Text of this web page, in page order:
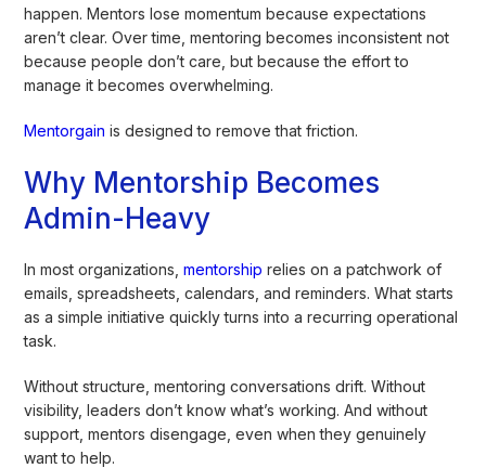
happen. Mentors lose momentum because expectations
aren’t clear. Over time, mentoring becomes inconsistent not
because people don’t care, but because the effort to
manage it becomes overwhelming.
Mentorgain is designed to remove that friction.
Why Mentorship Becomes
Admin-Heavy
In most organizations,mentorship relies on a patchwork of
emails, spreadsheets, calendars, and reminders. What starts
as a simple initiative quickly turns into a recurring operational
task.
Without structure, mentoring conversations drift. Without
visibility, leaders don’t know what’s working. And without
support, mentors disengage, even when they genuinely
want to help.